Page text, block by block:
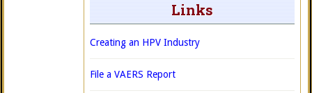
Links
Creating an HPV Industry
File a VAERS Report